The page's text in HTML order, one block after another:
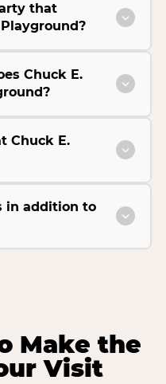
that
Chuck E.
Chuck E.
in addition to
Make the
Visit